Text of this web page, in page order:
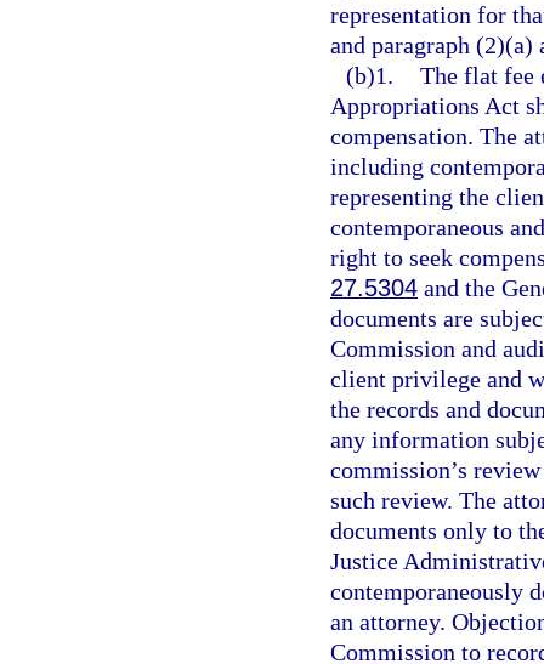
representation for
and paragraph (2)(a)
(b)1. The flat fee
Appropriations Act
compensation. The
including
representing the
contemporaneous
right to seek
27.5304 and the
documents are
Commission and
client privilege and
the records and
any information
commission’s
such review. The
documents only to
Justice
contemporaneously
an attorney.
Commission to